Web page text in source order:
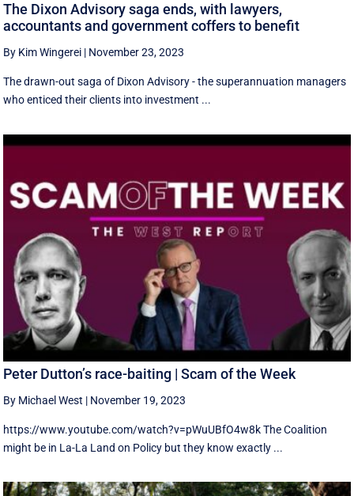
The Dixon Advisory saga ends, with lawyers,
accountants and government coffers to benefit
By Kim Wingerei | November 23, 2023
The drawn-out saga of Dixon Advisory - the superannuation managers
who enticed their clients into investment ...
Peter Dutton’s race-baiting | Scam of the Week
By Michael West | November 19, 2023
https://www.youtube.com/watch?v=pWuUBfO4w8k The Coalition
might be in La-La Land on Policy but they know exactly ...